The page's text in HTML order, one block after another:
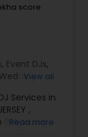
score
, Event DJs,
WeddingView all
Services in
,
Bollywood ,
Read more